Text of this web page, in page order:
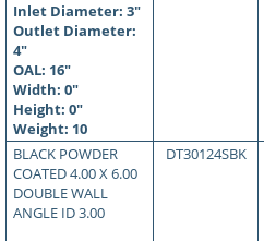
Inlet Diameter: 3"
Outlet Diameter:
4"
OAL: 16"
Width: 0"
Height: 0"
Weight: 10
BLACK POWDER
COATED 4.00 X 6.00
DOUBLE WALL
ANGLE ID 3.00
DT30124SBK